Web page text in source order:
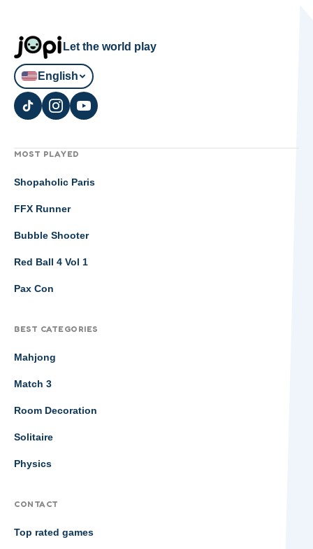
Let the world play
English
MOST PLAYED
Shopaholic Paris
FFX Runner
Bubble Shooter
Red Ball 4 Vol 1
Pax Con
BEST CATEGORIES
Mahjong
Match 3
Room Decoration
Solitaire
Physics
CONTACT
Top rated games